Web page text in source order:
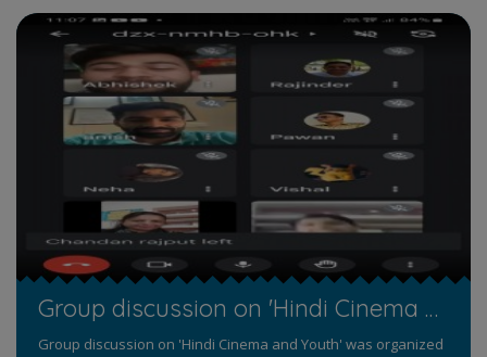
Group discussion on 'Hindi Cinema and Youth'
Group discussion on 'Hindi Cinema and Youth' was organized